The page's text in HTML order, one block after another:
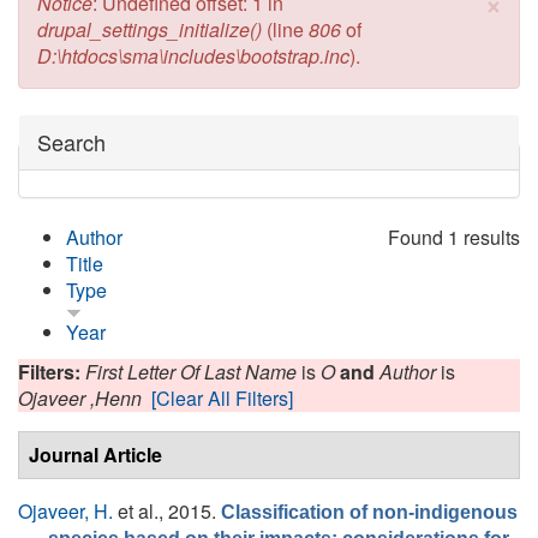
drupal_settings_initialize() (line806of
D:\htdocs\sma\includes\bootstrap.inc).
Hide
Search
Found 1 results
Author
Title
Type
Year
Filters: First Letter Of Last Name is Oand Authoris
Ojaveer ,Henn [Clear All Filters]
Journal Article
Ojaveer, H. et al., 2015. Classification of non-indigenous